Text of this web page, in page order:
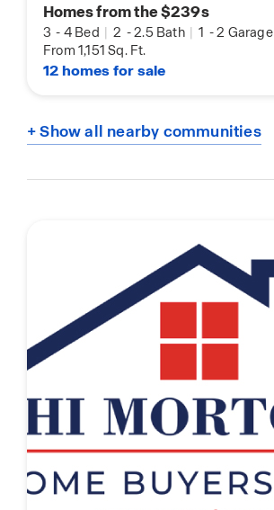
Homes from the $239s
3 - 4 Bed | 2 -2.5 Bath | 1 -2 Garage
From 1,151 Sq. Ft.
12 homes for sale
+ Show all nearby communities